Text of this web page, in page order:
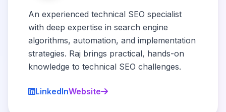
An experienced technical SEO specialist
with deep expertise in search engine
algorithms, automation, and implementation
strategies. Raj brings practical, hands-on
knowledge to technical SEO challenges.
LinkedInWebsite